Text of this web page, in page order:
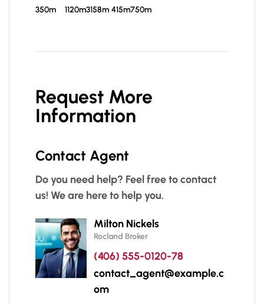
350m
1120m3158m 415m750m
Request More
Information
Contact Agent
Do you need help? Feel free to contact
us! We are here to help you.
Milton Nickels
Rocland Broker
(406) 555-0120-78
contact_agent@example.c
om